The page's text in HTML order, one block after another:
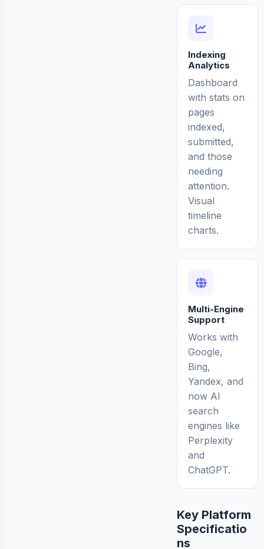
Indexing
Analytics
Dashboard
with stats on
pages
indexed,
submitted,
and those
needing
attention.
Visual
timeline
charts.
Multi-Engine
Support
Works with
Google,
Bing,
Yandex, and
now AI
search
engines like
Perplexity
and
ChatGPT.
Key Platform
Specificatio
ns